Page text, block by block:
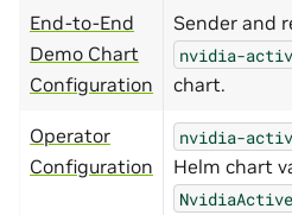
End-to-End
Demo Chart
Configuration
Sender and
nvidia-
chart.
Operator
Configuration
nvidia-
Helm chart